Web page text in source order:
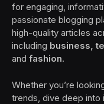
for engaging,
passionate blogging
high-quality articles
including business,
and fashion.
Whether you’re
trends, dive deep into